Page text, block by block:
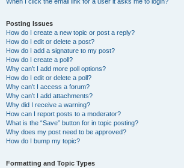
Posting Issues
How do I create a new topic or post a reply?
How do I edit or delete a post?
How do I add a signature to my post?
How do I create a poll?
Why can’t I add more poll options?
How do I edit or delete a poll?
Why can’t I access a forum?
Why can’t I add attachments?
Why did I receive a warning?
How can I report posts to a moderator?
What is the “Save” button for in topic posting?
Why does my post need to be approved?
How do I bump my topic?
Formatting and Topic Types